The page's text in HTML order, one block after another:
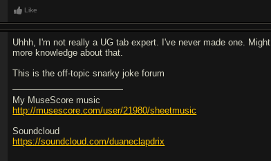
Like
Uhhh, I'm not really a UG tab expert. I've never made one.
more knowledge about that.
This is the off-topic snarky joke forum
My MuseScore music
http://musescore.com/user/21980/sheetmusic
Soundcloud
https://soundcloud.com/duaneclapdrix